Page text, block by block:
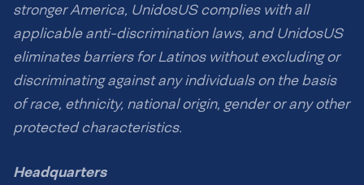
stronger America, UnidosUS complies with all
applicable anti-discrimination laws, and UnidosUS
eliminates barriers for Latinos without excluding or
discriminating against any individuals on the basis
of race, ethnicity, national origin, gender or any other
protected characteristics.
Headquarters